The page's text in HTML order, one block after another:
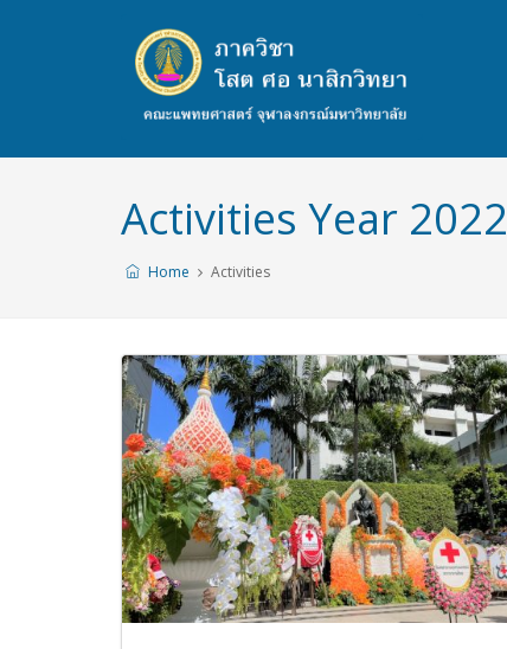
Activities Year 2022
Home Activities